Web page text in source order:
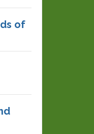
of